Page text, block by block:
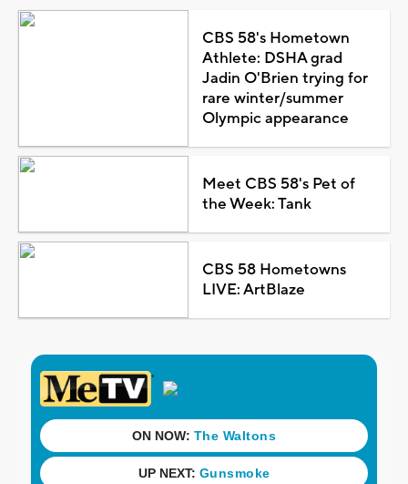
CBS 58's Hometown
Athlete: DSHA grad
Jadin O'Brien trying for
rare winter/summer
Olympic appearance
Meet CBS 58's Pet of
the Week: Tank
CBS 58 Hometowns
LIVE: ArtBlaze